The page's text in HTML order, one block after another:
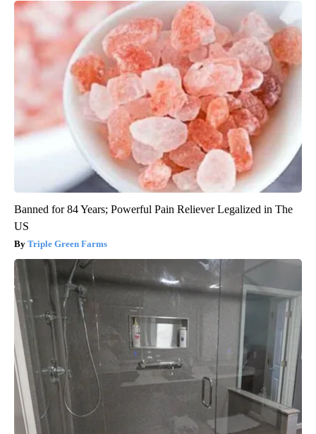
Banned for 84 Years; Powerful Pain Reliever Legalized in The
US
Triple Green Farms